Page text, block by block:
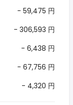
- 59,475 円
- 306,593 円
- 6,438 円
- 67,756 円
- 4,320 円